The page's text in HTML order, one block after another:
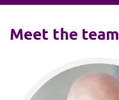
Meet the team